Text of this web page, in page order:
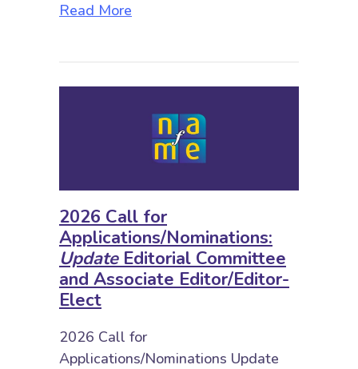
Read More
2026 Call for
Applications/Nominations:
UpdateEditorial Committee
and Associate Editor/Editor-
Elect
2026 Call for
Applications/Nominations Update